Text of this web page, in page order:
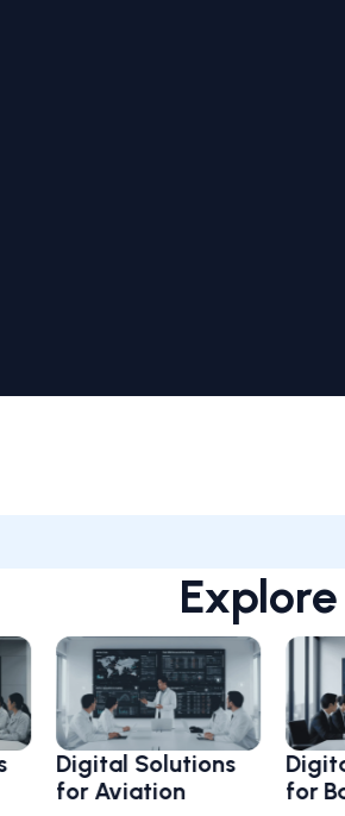
Digital Solutions
for Aviation
Digital
for Banks